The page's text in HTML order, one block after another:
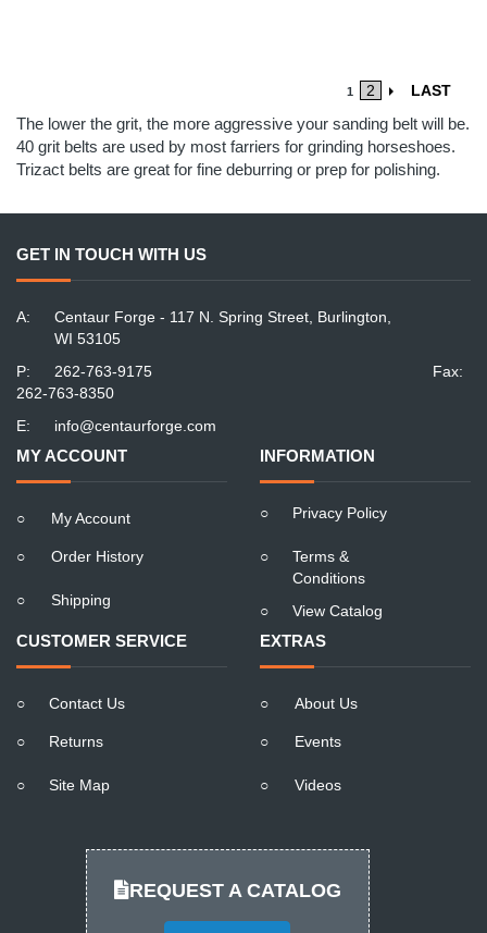
1 2 LAST
The lower the grit, the more aggressive your sanding belt will be.
40 grit belts are used by most farriers for grinding horseshoes.
Trizact belts are great for fine deburring or prep for polishing.
GET IN TOUCH WITH US
A:
Centaur Forge - 117 N. Spring Street, Burlington,
WI 53105
P:
262-763-9175
Fax:
262-763-8350
E:
info@centaurforge.com
MY ACCOUNT
○ My Account
○ Order History
○ Shipping
INFORMATION
○ Privacy Policy
○
Terms &
Conditions
○
View Catalog
CUSTOMER SERVICE
○ Contact Us
○ Returns
○ Site Map
EXTRAS
○ About Us
○ Events
○ Videos
REQUEST A CATALOG